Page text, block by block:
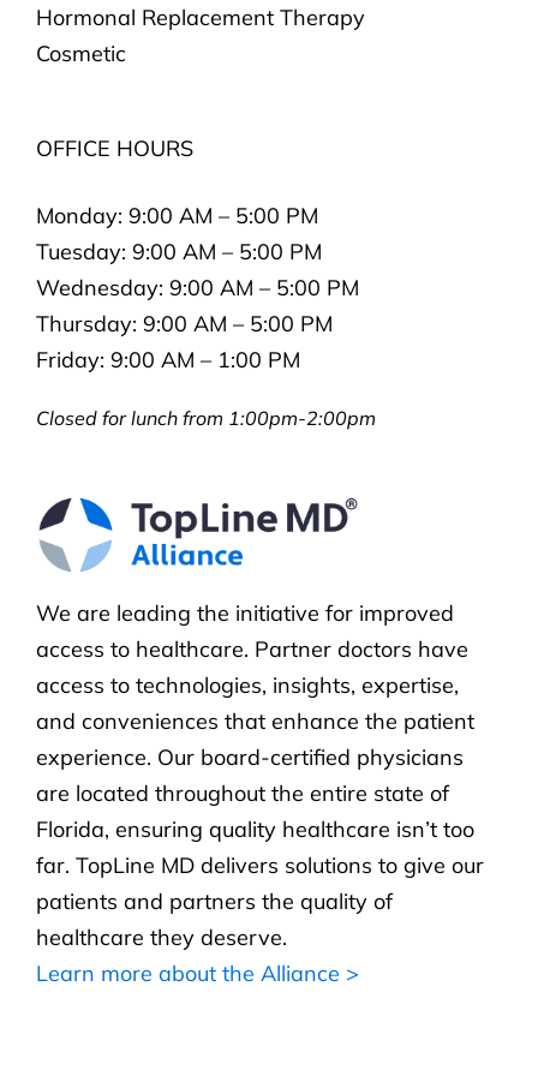
Hormonal Replacement Therapy
Cosmetic
OFFICE HOURS
Monday: 9:00 AM – 5:00 PM
Tuesday: 9:00 AM – 5:00 PM
Wednesday: 9:00 AM – 5:00 PM
Thursday: 9:00 AM – 5:00 PM
Friday: 9:00 AM – 1:00 PM
Closed for lunch from 1:00pm-2:00pm
We are leading the initiative for improved
access to healthcare. Partner doctors have
access to technologies, insights, expertise,
and conveniences that enhance the patient
experience. Our board-certified physicians
are located throughout the entire state of
Florida, ensuring quality healthcare isn’t too
far. TopLine MD delivers solutions to give our
patients and partners the quality of
healthcare they deserve.
Learn more about the Alliance >